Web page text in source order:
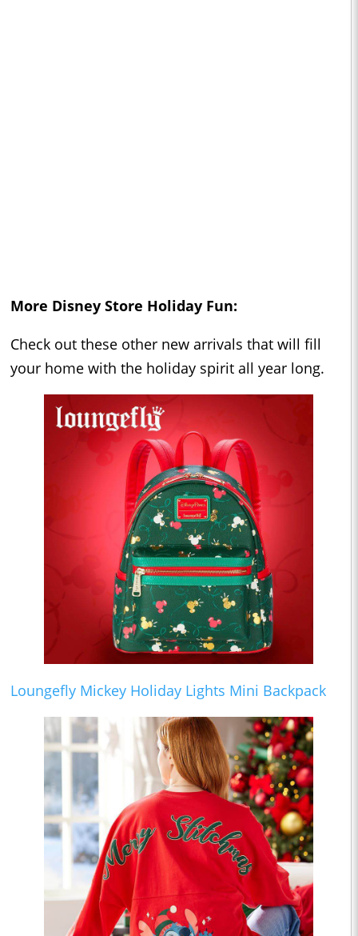
More Disney Store Holiday Fun:
Check out these other new arrivals that will fill
your home with the holiday spirit all year long.
Loungefly Mickey Holiday Lights Mini Backpack